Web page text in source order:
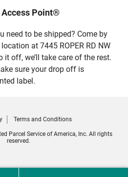
Access Point®
need to be shipped? Come by
at 7445 ROPER RD NW
it off, we’ll take care of the rest.
sure your drop off is
label.
Terms and Conditions
Parcel Service of America, Inc. All rights
reserved.